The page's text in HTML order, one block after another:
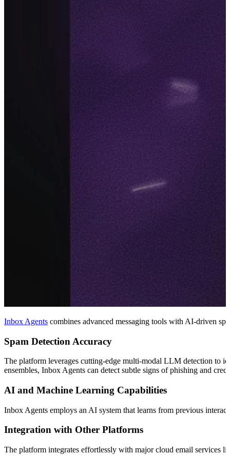
Inbox Agents combines advanced messaging tools with AI-driven
Spam Detection Accuracy
The platform leverages cutting-edge multi-modal LLM detection to
ensembles, Inbox Agents can detect subtle signs of phishing and
AI and Machine Learning Capabilities
Inbox Agents employs an AI system that learns from previous
Integration with Other Platforms
The platform integrates effortlessly with major cloud email services